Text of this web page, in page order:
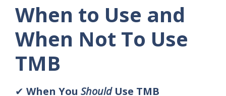
When to Use and
When Not To Use
TMB
✔ When You ShouldUse TMB